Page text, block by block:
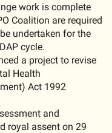
work is complete
Coalition are required
undertaken for the
cycle.
a project to revise
Health
Act 1992
and
royal assent on 29